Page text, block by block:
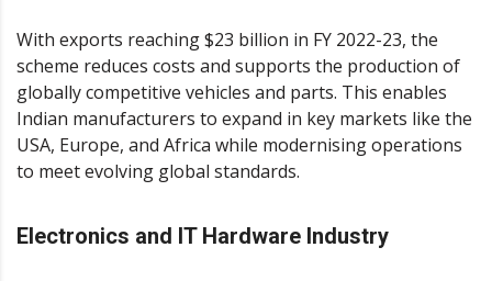
With exports reaching $23 billion in FY 2022-23, the
scheme reduces costs and supports the production of
globally competitive vehicles and parts. This enables
Indian manufacturers to expand in key markets like the
USA, Europe, and Africa while modernising operations
to meet evolving global standards.
Electronics and IT Hardware Industry